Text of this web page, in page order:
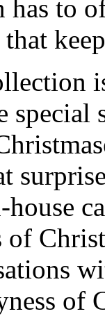
has to
that
special